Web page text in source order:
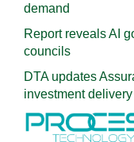
demand
Report reveals AI
councils
DTA updates
investment delivery